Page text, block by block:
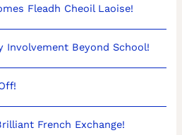
Fleadh Cheoil Laoise!
Involvement Beyond School!
French Exchange!